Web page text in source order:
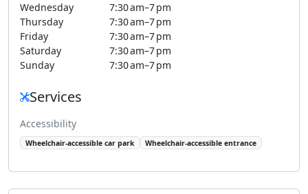
Wednesday
7:30 am–7 pm
Thursday
7:30 am–7 pm
Friday
7:30 am–7 pm
Saturday
7:30 am–7 pm
Sunday
7:30 am–7 pm
Services
Accessibility
Wheelchair-accessible car park Wheelchair-accessible entrance